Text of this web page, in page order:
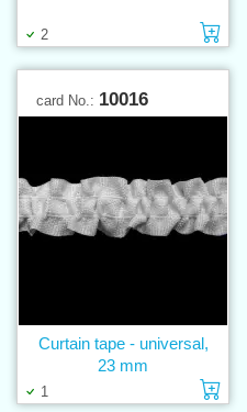
2
card No.: 10016
1
Curtain tape - universal,
23 mm